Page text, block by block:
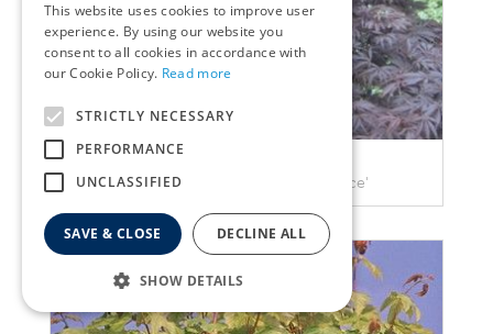
Acer palmatum 'Burgundy Lace'
This website uses cookies to improve user
experience. By using our website you
consent to all cookies in accordance with
our Cookie Policy. Read more
STRICTLY NECESSARY
PERFORMANCE
UNCLASSIFIED
SAVE & CLOSE DECLINE ALL
SHOW DETAILS